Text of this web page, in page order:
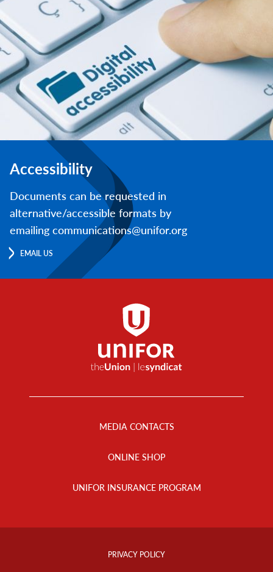
Accessibility
Documents can be requested in
alternative/accessible formats by
emailing communications@unifor.org
EMAIL US
MEDIA CONTACTS
ONLINE SHOP
UNIFOR INSURANCE PROGRAM
Footer
PRIVACY POLICY